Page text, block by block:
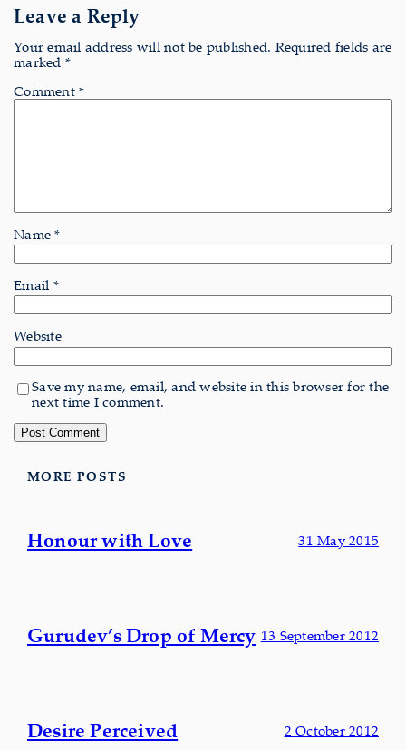
Leave a Reply
Your email address will not be published. Required fields are
marked *
Comment *
Name*
Email *
Website
Save my name, email, and website in this browser for the
next time I comment.
MORE POSTS
Honour with Love 31 May 2015
Gurudev’s Drop of Mercy 13 September 2012
Desire Perceived 2 October 2012